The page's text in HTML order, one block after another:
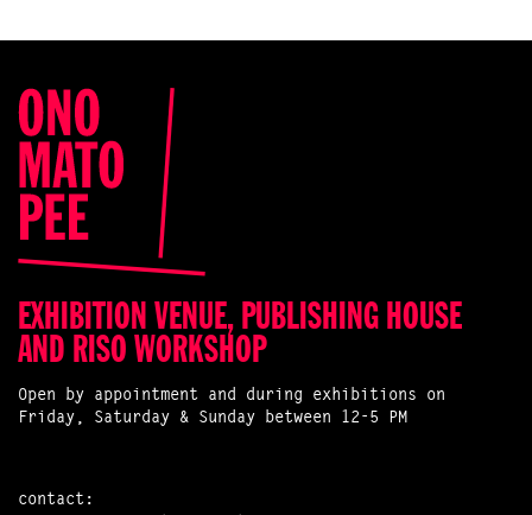
EXHIBITION VENUE, PUBLISHING HOUSE
AND RISO WORKSHOP
Open by appointment and during exhibitions on
Friday, Saturday & Sunday between 12-5 PM
contact: